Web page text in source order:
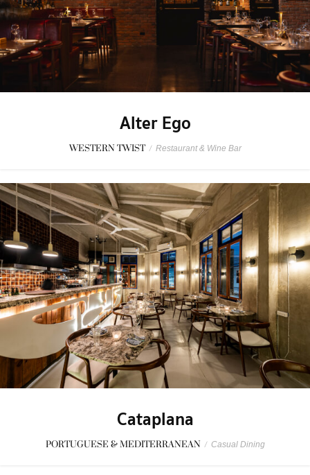
Alter Ego
WESTERN TWIST / Restaurant & Wine Bar
Cataplana
PORTUGUESE & MEDITERRANEAN / Casual Dining